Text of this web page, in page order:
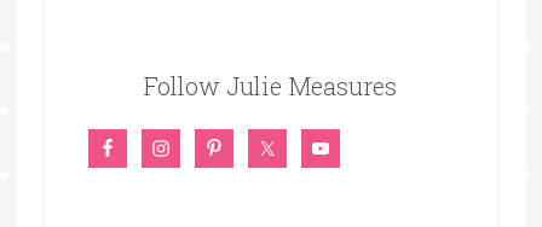
Follow Julie Measures